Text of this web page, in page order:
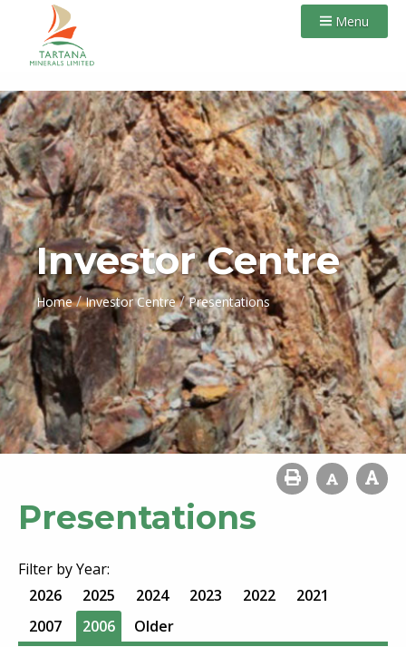
Menu
Investor Centre
Home / Investor Centre / Presentations
Presentations
Filter by Year:
2026
2025 2024 2023 2022
2021
2007
2006 Older